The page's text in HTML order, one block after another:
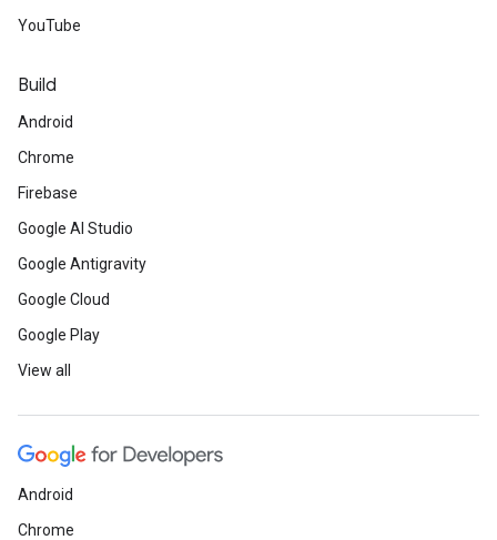
YouTube
Build
Android
Chrome
Firebase
Google AI Studio
Google Antigravity
Google Cloud
Google Play
View all
Android
Chrome